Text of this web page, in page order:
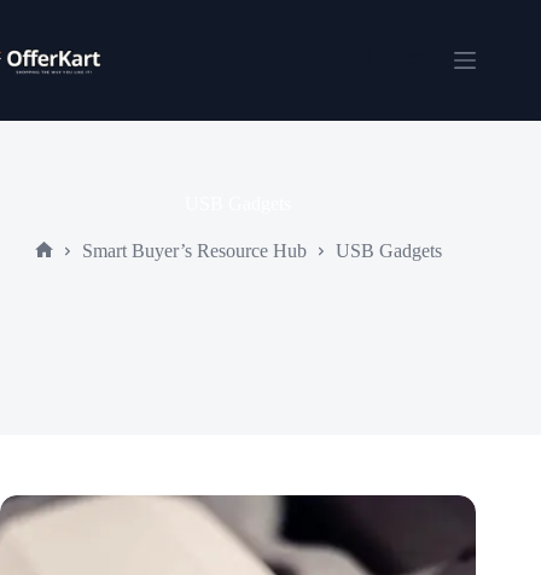
content
Shopping
Smart Buyer’s Resource Hub USB Gadgets